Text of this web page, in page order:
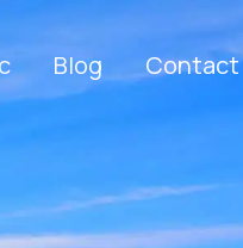
Blog Contact